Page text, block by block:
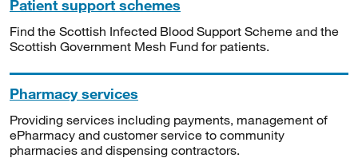
Patient support schemes
Find the Scottish Infected Blood Support Scheme and the
Scottish Government Mesh Fund for patients.
Pharmacy services
Providing services including payments, management of
ePharmacy and customer service to community
pharmacies and dispensing contractors.